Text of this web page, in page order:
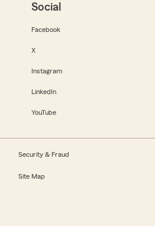
Social
Facebook
X
Instagram
LinkedIn
YouTube
Security & Fraud
Site Map